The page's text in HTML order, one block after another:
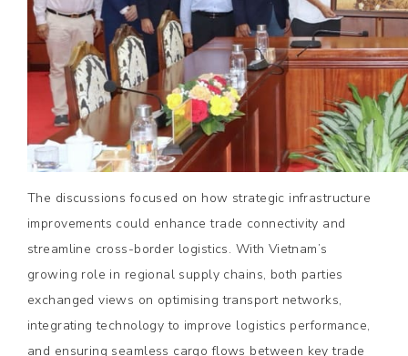
The discussions focused on how strategic infrastructure
improvements could enhance trade connectivity and
streamline cross-border logistics. With Vietnam’s
growing role in regional supply chains, both parties
exchanged views on optimising transport networks,
integrating technology to improve logistics performance,
and ensuring seamless cargo flows between key trade